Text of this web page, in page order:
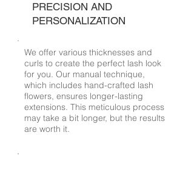
PRECISION AND
PERSONALIZATION
We offer various thicknesses and
curls to create the perfect lash look
for you. Our manual technique,
which includes hand-crafted lash
flowers, ensures longer-lasting
extensions. This meticulous process
may take a bit longer, but the results
are worth it.